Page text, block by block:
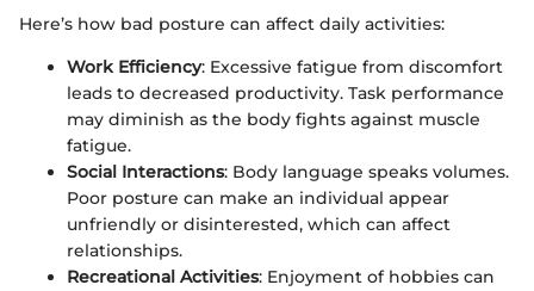
Here’s how bad posture can affect daily activities:
Work Efficiency: Excessive fatigue from discomfort
leads to decreased productivity. Task performance
may diminish as the body fights against muscle
fatigue.
Social Interactions: Body language speaks volumes.
Poor posture can make an individual appear
unfriendly or disinterested, which can affect
relationships.
Recreational Activities: Enjoyment of hobbies can